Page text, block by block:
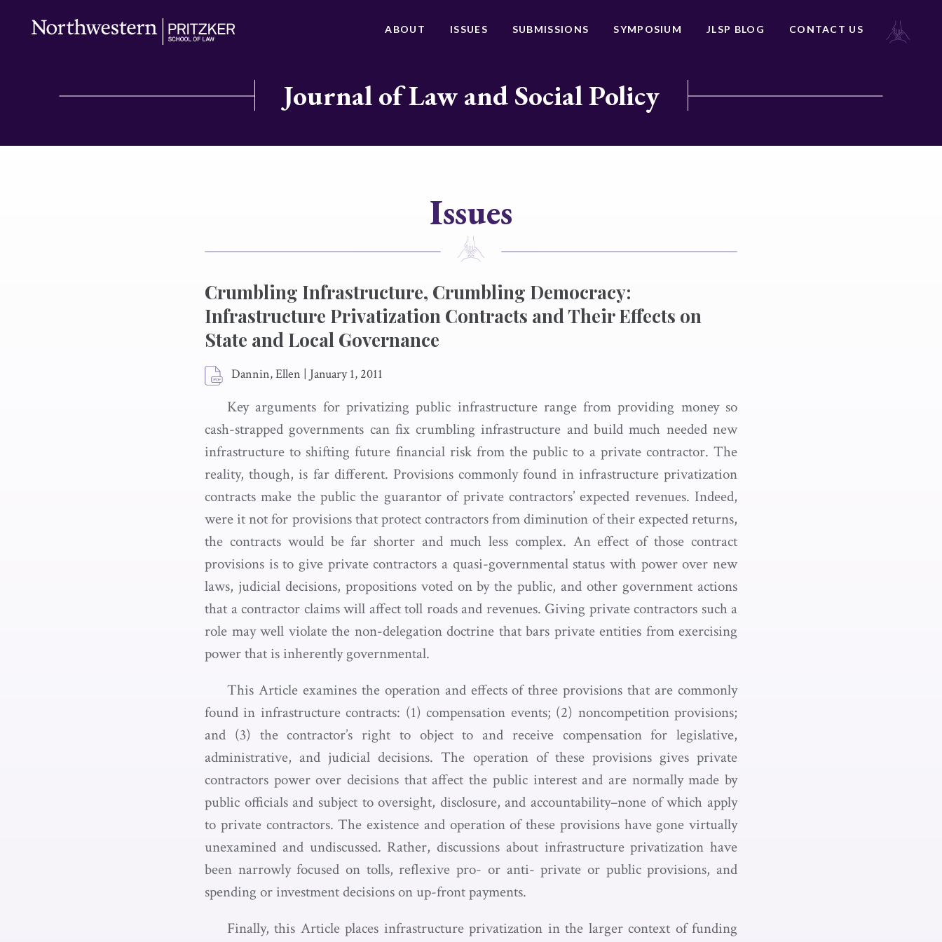
ABOUT ISSUES SUBMISSIONS SYMPOSIUM JLSP BLOG CONTACT US
Journal of Law and Social Policy
Issues
Crumbling Infrastructure, Crumbling Democracy:
Infrastructure Privatization Contracts and Their Effects on
State and Local Governance
Dannin, Ellen | January 1, 2011
Key arguments for privatizing public infrastructure range from providing money so
cash-strapped governments can fix crumbling infrastructure and build much needed new
infrastructure to shifting future financial risk from the public to a private contractor. The
reality, though, is far different. Provisions commonly found in infrastructure privatization
contracts make the public the guarantor of private contractors’ expected revenues. Indeed,
were it not for provisions that protect contractors from diminution of their expected returns,
the contracts would be far shorter and much less complex. An effect of those contract
provisions is to give private contractors a quasi-governmental status with power over new
laws, judicial decisions, propositions voted on by the public, and other government actions
that a contractor claims will affect toll roads and revenues. Giving private contractors such a
role may well violate the non-delegation doctrine that bars private entities from exercising
power that is inherently governmental.
This Article examines the operation and effects of three provisions that are commonly
found in infrastructure contracts: (1) compensation events; (2) noncompetition provisions;
and (3) the contractor’s right to object to and receive compensation for legislative,
administrative, and judicial decisions. The operation of these provisions gives private
contractors power over decisions that affect the public interest and are normally made by
public officials and subject to oversight, disclosure, and accountability–none of which apply
to private contractors. The existence and operation of these provisions have gone virtually
unexamined and undiscussed. Rather, discussions about infrastructure privatization have
been narrowly focused on tolls, reflexive pro- or anti- private or public provisions, and
spending or investment decisions on up-front payments.
Finally, this Article places infrastructure privatization in the larger context of funding